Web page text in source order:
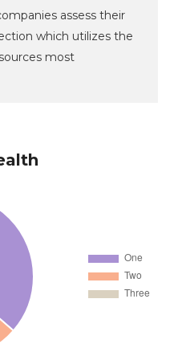
assess their
which utilizes the
most